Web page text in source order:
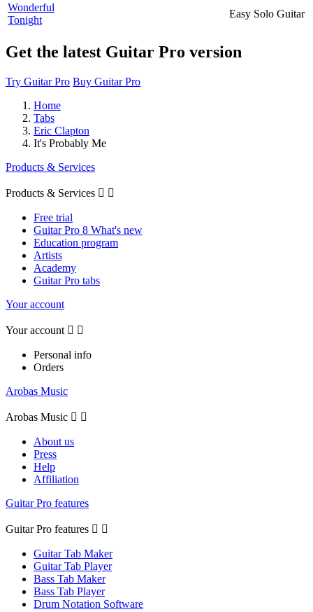
Wonderful
Tonight
Easy Solo Guitar
Get the latest Guitar Pro version
Try Guitar Pro Buy Guitar Pro
Home
Tabs
Eric Clapton
It's Probably Me
Products & Services
Products & Services  
Free trial
Guitar Pro 8 What's new
Education program
Artists
Academy
Guitar Pro tabs
Your account
Your account  
Personal info
Orders
Arobas Music
Arobas Music  
About us
Press
Help
Affiliation
Guitar Pro features
Guitar Pro features  
Guitar Tab Maker
Guitar Tab Player
Bass Tab Maker
Bass Tab Player
Drum Notation Software